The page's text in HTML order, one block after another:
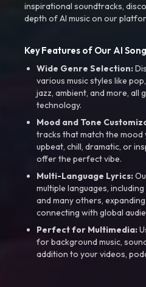
inspirational soundtracks,
depth of AI music on our
Key Features of Our AI
Wide Genre Selection:
various music styles like
jazz, ambient, and more, all
technology.
Mood and Tone
tracks that match the mood
upbeat, chill, dramatic, or
offer the perfect vibe.
Multi-Language Lyrics:
multiple languages,
and many others,
connecting with global
Perfect for Multimedia:
for background music,
addition to your videos,